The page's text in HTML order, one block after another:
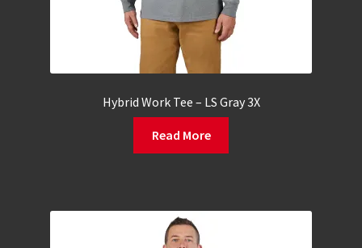
Hybrid Work Tee – LS Gray 3X
Read More